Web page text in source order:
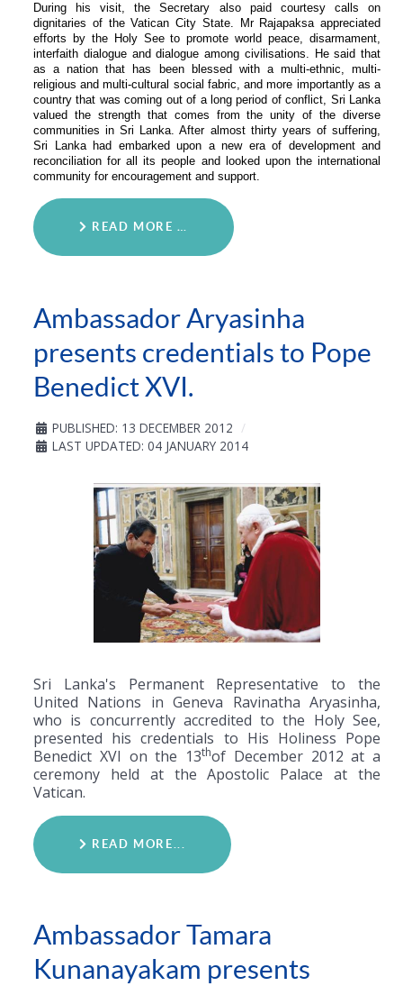
During his visit, the Secretary also paid courtesy calls on
dignitaries of the Vatican City State. Mr Rajapaksa appreciated
efforts by the Holy See to promote world peace, disarmament,
interfaith dialogue and dialogue among civilisations. He said that
as a nation that has been blessed with a multi-ethnic, multi-
religious and multi-cultural social fabric, and more importantly as a
country that was coming out of a long period of conflict, Sri Lanka
valued the strength that comes from the unity of the diverse
communities in Sri Lanka. After almost thirty years of suffering,
Sri Lanka had embarked upon a new era of development and
reconciliation for all its people and looked upon the international
community for encouragement and support.
READ MORE …
Ambassador Aryasinha
presents credentials to Pope
Benedict XVI.
PUBLISHED: 13 DECEMBER 2012
LAST UPDATED: 04 JANUARY 2014
Sri Lanka's Permanent Representative to the
United Nations in Geneva Ravinatha Aryasinha,
who is concurrently accredited to the Holy See,
presented his credentials to His Holiness Pope
Benedict XVI on the 13thof December 2012 at a
ceremony held at the Apostolic Palace at the
Vatican.
READ MORE...
Ambassador Tamara
Kunanayakam presents